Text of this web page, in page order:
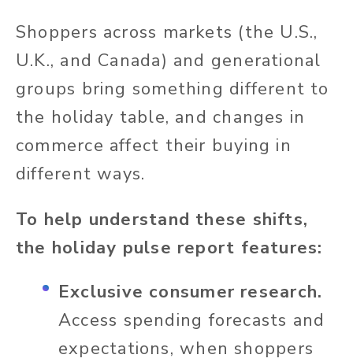
Shoppers across markets (the U.S.,
U.K., and Canada) and generational
groups bring something different to
the holiday table, and changes in
commerce affect their buying in
different ways.
To help understand these shifts,
the holiday pulse report features:
Exclusive consumer research.
Access spending forecasts and
expectations, when shoppers